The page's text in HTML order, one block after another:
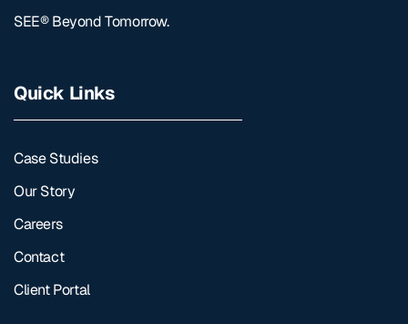
SEE® Beyond Tomorrow.
Quick Links
Case Studies
Our Story
Careers
Contact
Client Portal